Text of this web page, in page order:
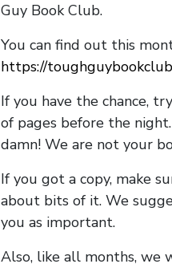
Guy Book Club.
You can find out this
https://
If you have the chance,
of pages before the
damn! We are not your
If you got a copy, make
about bits of it. We
you as important.
Also, like all months, we